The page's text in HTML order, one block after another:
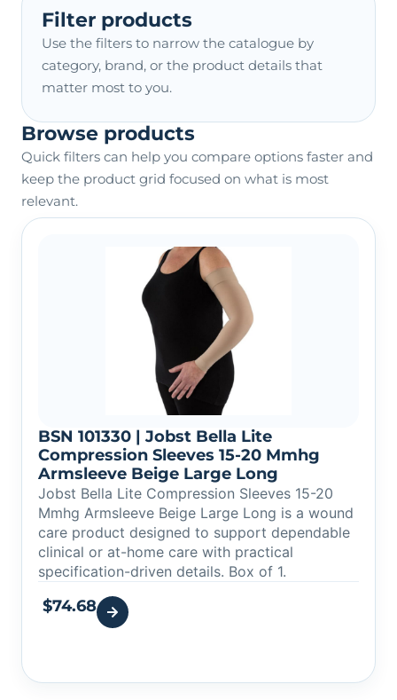
Filter products
Use the filters to narrow the catalogue by
category, brand, or the product details that
matter most to you.
Browse products
Quick filters can help you compare options faster and
keep the product grid focused on what is most
relevant.
BSN 101330 | Jobst Bella Lite
Compression Sleeves 15-20 Mmhg
Armsleeve Beige Large Long
Jobst Bella Lite Compression Sleeves 15-20
Mmhg Armsleeve Beige Large Long is a wound
care product designed to support dependable
clinical or at-home care with practical
specification-driven details. Box of 1.
$74.68